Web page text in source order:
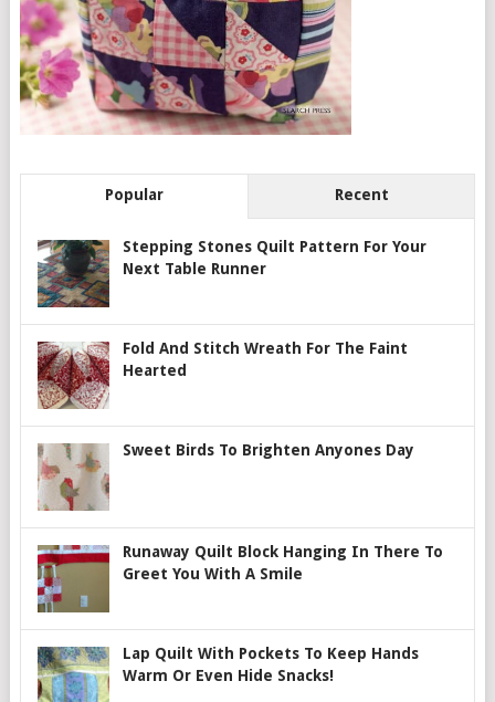
Popular Recent
Stepping Stones Quilt Pattern For Your
Next Table Runner
Fold And Stitch Wreath For The Faint
Hearted
Sweet Birds To Brighten Anyones Day
Runaway Quilt Block Hanging In There To
Greet You With A Smile
Lap Quilt With Pockets To Keep Hands
Warm Or Even Hide Snacks!